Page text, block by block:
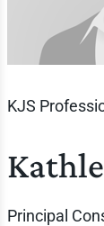
KJS
Principal